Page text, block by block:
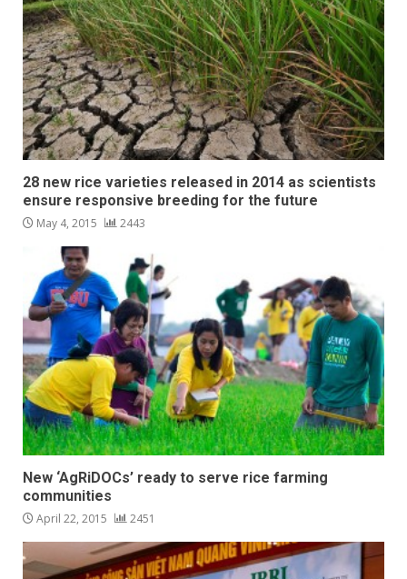
28 new rice varieties released in 2014 as scientists
ensure responsive breeding for the future
May 4, 2015 2443
New ‘AgRiDOCs’ ready to serve rice farming
communities
April 22, 2015 2451